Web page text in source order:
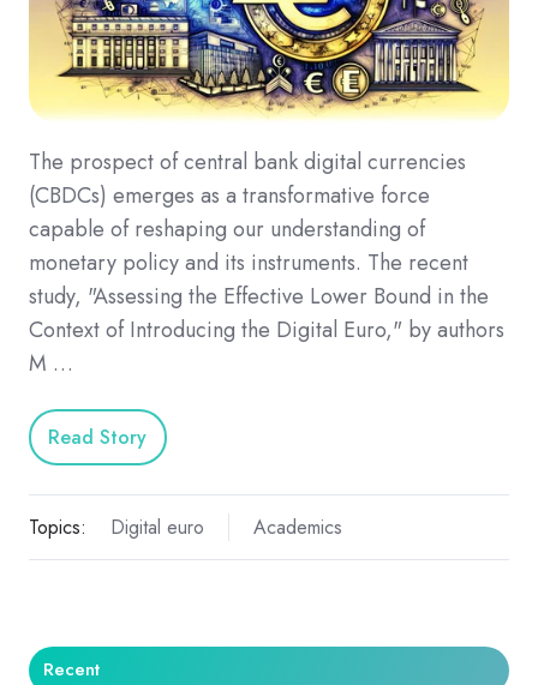
The prospect of central bank digital currencies
(CBDCs) emerges as a transformative force
capable of reshaping our understanding of
monetary policy and its instruments. The recent
study, "Assessing the Effective Lower Bound in the
Context of Introducing the Digital Euro," by authors
M …
Read Story
Topics: Digital euro Academics
Recent